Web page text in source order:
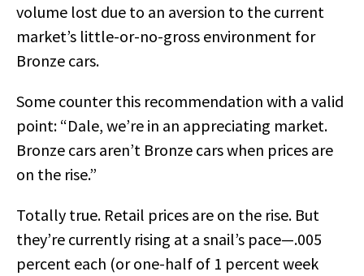
volume lost due to an aversion to the current
market’s little-or-no-gross environment for
Bronze cars.
Some counter this recommendation with a valid
point: “Dale, we’re in an appreciating market.
Bronze cars aren’t Bronze cars when prices are
on the rise.”
Totally true. Retail prices are on the rise. But
they’re currently rising at a snail’s pace—.005
percent each (or one-half of 1 percent week